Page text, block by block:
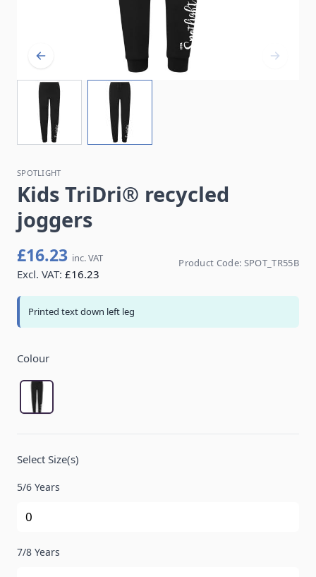
Kids TriDri® recycled
joggers
SPOTLIGHT
£16.23 inc. VAT
Excl. VAT: £16.23
Product Code: SPOT_TR55B
Printed text down left leg
Product Options:
Colour
Black
Select Size(s)
5/6 Years
7/8 Years